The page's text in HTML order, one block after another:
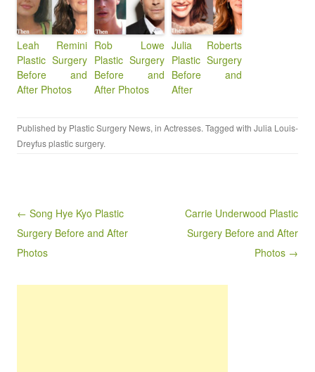
Leah Remini
Plastic Surgery
Before and
After Photos
Rob Lowe
Plastic Surgery
Before and
After Photos
Julia Roberts
Plastic Surgery
Before and
After
Published by Plastic Surgery News, in Actresses. Tagged with Julia Louis-
Dreyfus plastic surgery.
Post navigation
← Song Hye Kyo Plastic
Surgery Before and After
Photos
Carrie Underwood Plastic
Surgery Before and After
Photos →